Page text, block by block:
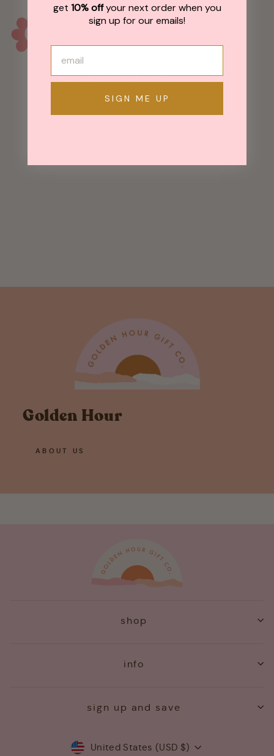
May We Also Recommend
Golden Hour
ABOUT US
shop
info
sign up and save
Currency
United States (USD $)
get 10% offyour next order when you
sign up for our emails!
SIGN ME UP